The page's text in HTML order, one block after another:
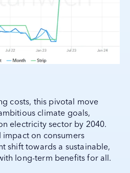
costs, this pivotal move
climate goals,
electricity sector by 2040.
on consumers
shift towards a sustainable,
long-term benefits for all.